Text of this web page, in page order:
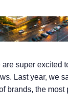
super excited
Last year, we
brands, the